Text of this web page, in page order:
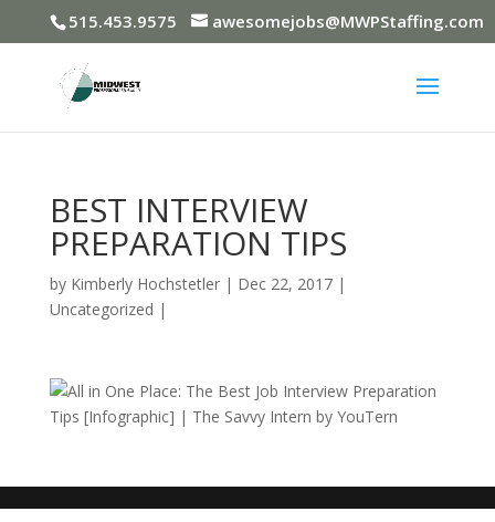
515.453.9575 awesomejobs@MWPStaffing.com
BEST INTERVIEW
PREPARATION TIPS
by Kimberly Hochstetler| Dec 22, 2017|
Uncategorized |